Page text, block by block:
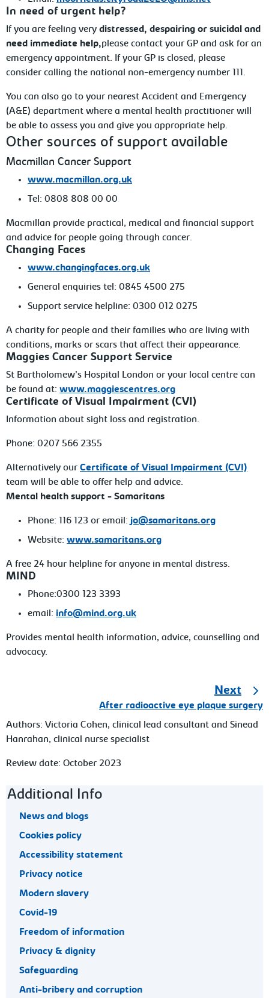
In need of urgent help?
If you are feeling verydistressed, despairing or suicidal and
need immediate help,please contact your GP and ask for an
emergency appointment. If your GP is closed, please
consider calling the national non-emergency number 111.
You can also go to your nearest Accident and Emergency
(A&E) department where a mental health practitioner will
be able to assess you and give you appropriate help.
Other sources of support available
Macmillan Cancer Support
www.macmillan.org.uk
Tel: 0808 808 00 00
Macmillan provide practical, medical and financial support
and advice for people going through cancer.
Changing Faces
www.changingfaces.org.uk
General enquiries tel: 0845 4500 275
Support service helpline: 0300 0120275
A charity for people and their families who are living with
conditions, marks or scars that affect their appearance.
Maggies Cancer Support Service
St Bartholomew’s Hospital London or your local centre can
be found at:www.maggiescentres.org
Certificate of Visual Impairment (CVI)
Information about sight loss and registration.
Phone: 0207 566 2355
Alternatively ourCertificate of Visual Impairment (CVI)
team will be able to offer help and advice.
Mental
health support - Samaritans
Phone: 116 123 or email: jo@samaritans.org
Website: www.samaritans.org
A free 24 hour helpline for anyone in mental distress.
MIND
Phone:0300 123 3393
email: info@mind.org.uk
Provides mental health information, advice, counselling and
advocacy.
Next
After radioactive eye plaque surgery
Authors: Victoria Cohen, clinical lead consultant and Sinead
Hanrahan, clinical nurse specialist
Review date: October 2023
Footer navigation
Additional Info
News and blogs
Cookies policy
Accessibility statement
Privacy notice
Modern slavery
Covid-19
Freedom of information
Privacy & dignity
Safeguarding
Anti-bribery and corruption